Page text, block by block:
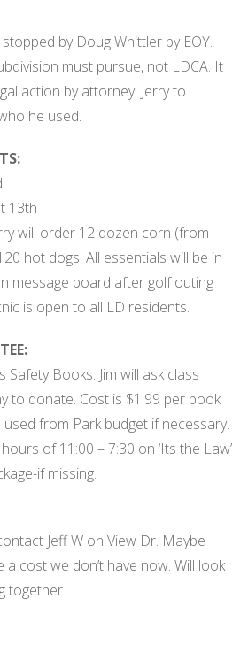
by Doug Whittler by EOY.
must pursue, not LDCA. It
action by attorney. Jerry to
he used.
13th
will order 12 dozen corn (from
hot dogs. All essentials will be in
message board after golf outing
is open to all LD residents.
Books. Jim will ask class
to donate. Cost is $1.99 per book
from Park budget if necessary.
of 11:00 – 7:30 on ‘Its the Law’
if missing.
Jeff W on View Dr. Maybe
cost we don’t have now. Will look
together.